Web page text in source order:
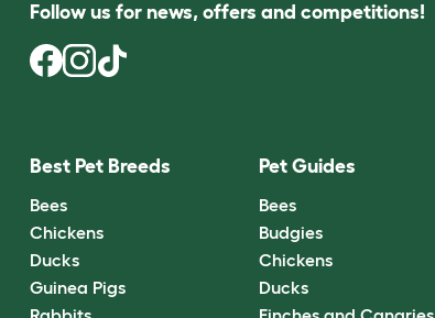
Follow us for news, offers and competitions!
Best Pet Breeds
Bees
Chickens
Ducks
Guinea Pigs
Pet Guides
Bees
Budgies
Chickens
Ducks